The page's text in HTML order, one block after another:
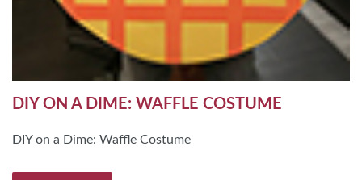
DIY ON A DIME: WAFFLE COSTUME
DIY on a Dime: Waffle Costume